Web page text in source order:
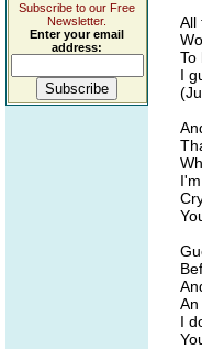
Subscribe to our Free
Newsletter.
Enter your email
address:
All
To
I
An
I